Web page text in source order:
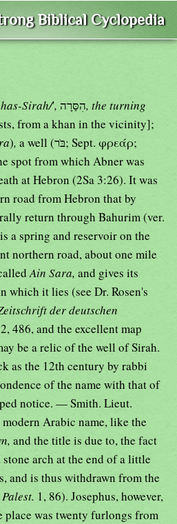
Biblical Cyclopedia
has-Sirah/', הִסַּרָה, the turning
from a khan in the vicinity];
), a well (בֹּר; Sept. φρεάρ;
spot from which Abner was
at Hebron (2Sa 3:26). It was
road from Hebron that by
return through Bahurim (ver.
a spring and reservoir on the
northern road, about one mile
Ain Sara, and gives its
which it lies (see Dr. Rosen's
der deutschen
486, and the excellent map
be a relic of the well of Sirah.
as the 12th century by rabbi
of the name with that of
notice. — Smith. Lieut.
Arabic name, like the
and the title is due to, the fact
arch at the end of a little
and is thus withdrawn from the
1, 86). Josephus, however,
place was twenty furlongs from